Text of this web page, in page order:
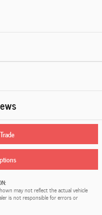
may not reflect the actual vehicle
is not responsible for errors or